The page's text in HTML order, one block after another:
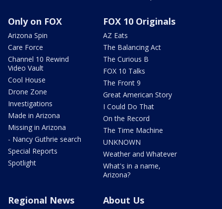
Only on FOX
Arizona Spin
Care Force
Channel 10 Rewind
Video Vault
Cool House
Drone Zone
Investigations
Made in Arizona
Missing in Arizona
- Nancy Guthrie search
Special Reports
Spotlight
FOX 10 Originals
AZ Eats
The Balancing Act
The Curious B
FOX 10 Talks
The Front 9
Great American Story
I Could Do That
On the Record
The Time Machine
UNKNOWN
Weather and Whatever
What's in a name,
Arizona?
Regional News About Us